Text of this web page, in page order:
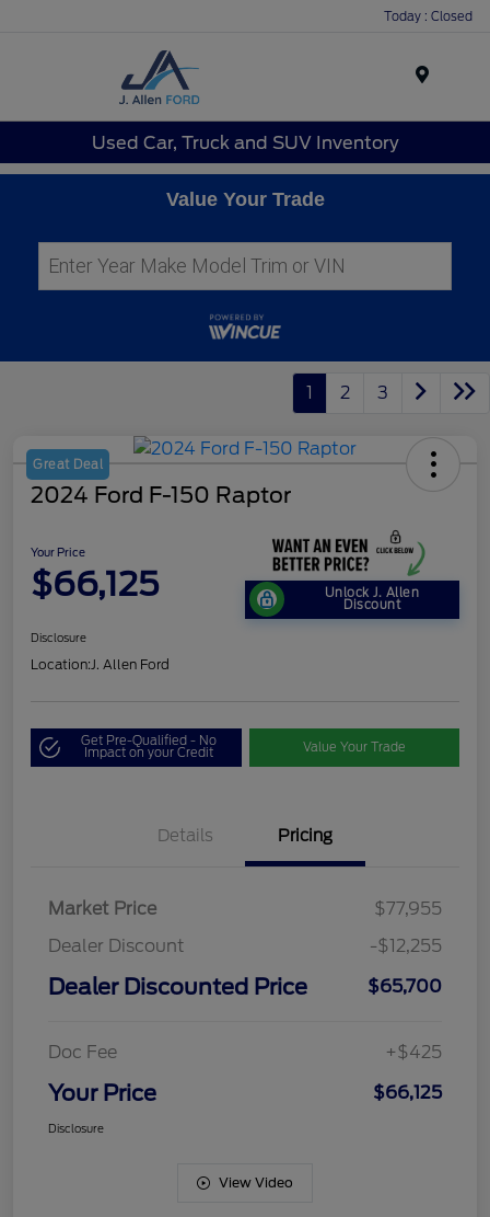
Today : Closed
Used Car, Truck and SUV Inventory
Value Your Trade
1 2 3
Great Deal
2024 Ford F-150 Raptor
Your Price
$66,125 Unlock J. Allen
Discount
Disclosure
Location: J. Allen Ford
Get Pre-Qualified - No
Impact on your Credit Value Your Trade
Details Pricing
Market Price
$77,955
Dealer Discount
-$12,255
Dealer Discounted Price $65,700
Doc Fee +$425
Your Price $66,125
Disclosure
View Video